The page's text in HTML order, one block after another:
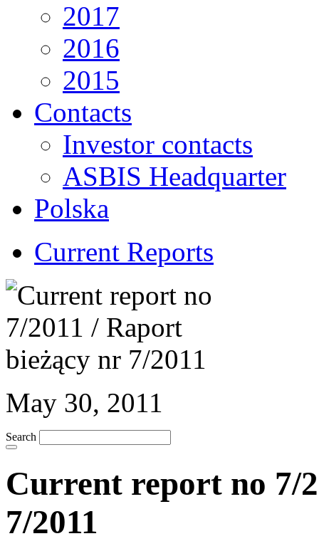
2017
2016
2015
Contacts
Investor contacts
ASBIS Headquarter
Polska
Current Reports
May 30, 2011
Search
Current report no 7/
7/2011